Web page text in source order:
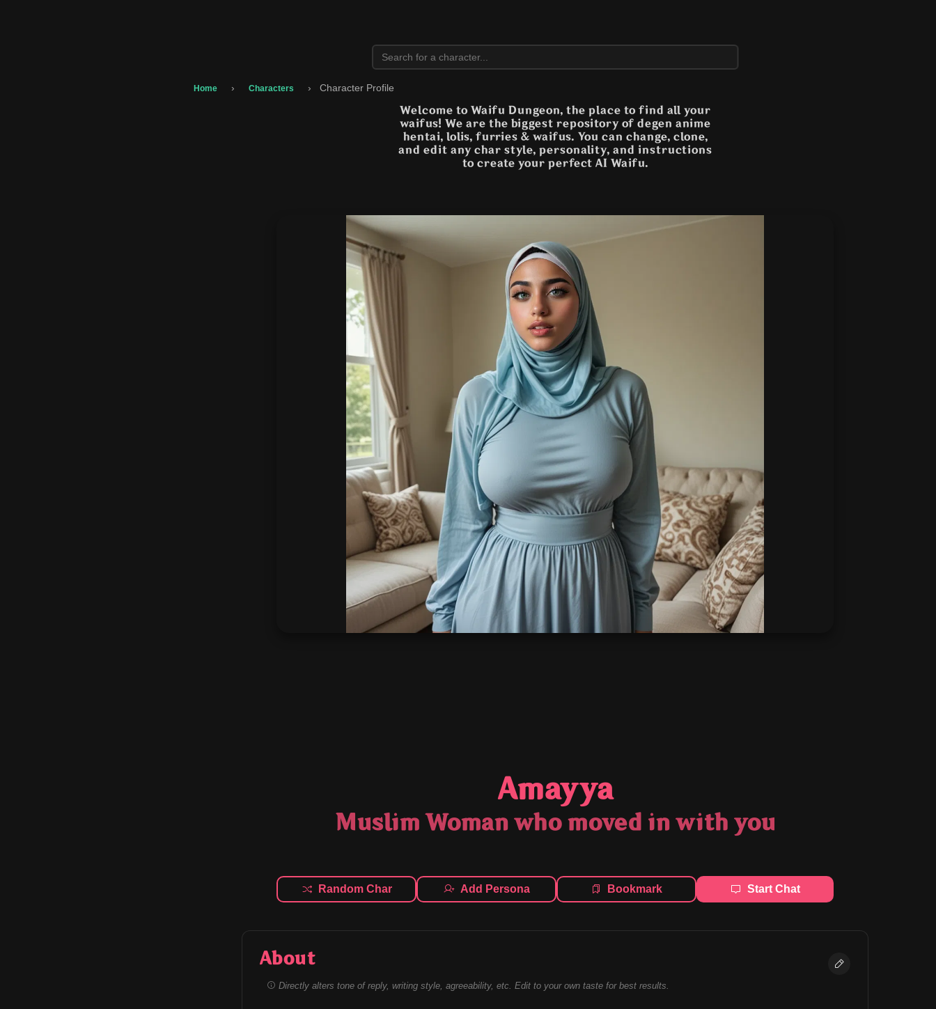
Home › Characters › Character Profile
Welcome to Waifu Dungeon, the place to find all your
waifus! We are the biggest repository of degen anime
hentai, lolis, furries & waifus. You can change, clone,
and edit any char style, personality, and instructions
to create your perfect AI Waifu.
Amayya
Muslim Woman who moved in with you
Random Char Add Persona Bookmark Start Chat
About
Directly alters tone of reply, writing style, agreeability, etc. Edit to your own taste for best results.